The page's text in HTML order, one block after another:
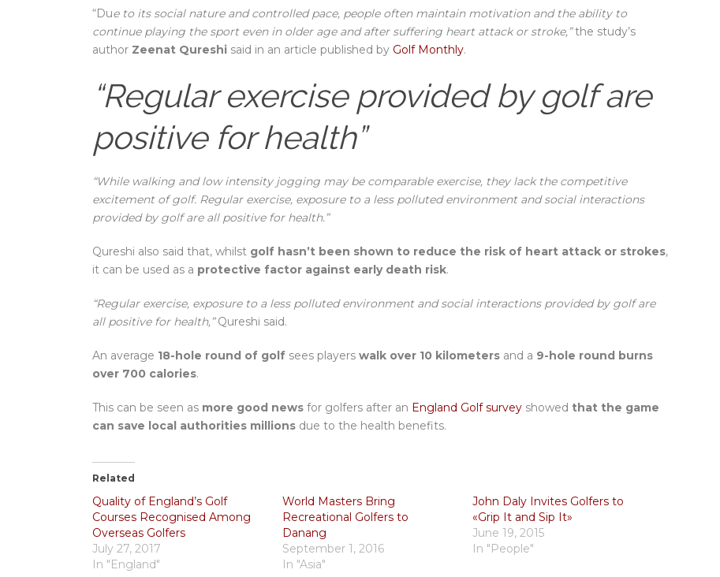
“Due to its social nature and controlled pace, people often maintain motivation and the ability to
continue playing the sport even in older age and after suffering heart attack or stroke,”the study’s
author Zeenat Qureshi said in an article published by Golf Monthly.
“Regular exercise provided by golf are
positive for health”
“While walking and low intensity jogging may be comparable exercise, they lack the competitive
excitement of golf. Regular exercise, exposure to a less polluted environment and social interactions
provided by golf are all positive for health.”
Qureshi also said that, whilst golf hasn’t been shown to reduce the risk of heart attack or strokes,
it can be used as a protective factor against early death risk.
“Regular exercise, exposure to a less polluted environment and social interactions provided by golf are
all positive for health,”Qureshi said.
An average 18-hole round of golf sees players walk over 10 kilometers and a 9-hole round burns
over 700 calories.
This can be seen as more good news for golfers after an England Golf survey showed that the game
can save local authorities millions due to the health benefits.
Related
Quality of England’s Golf
Courses Recognised Among
Overseas Golfers
July 27, 2017
In "England"
World Masters Bring
Recreational Golfers to
Danang
September 1, 2016
In "Asia"
John Daly Invites Golfers to
«Grip It and Sip It»
June 19, 2015
In "People"